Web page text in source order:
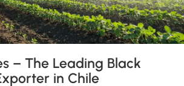
– The Leading Black
in Chile